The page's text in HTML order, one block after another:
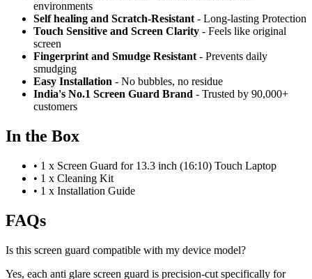
environments
Self healing and Scratch-Resistant - Long-lasting Protection
Touch Sensitive and Screen Clarity - Feels like original
screen
Fingerprint and Smudge Resistant - Prevents daily
smudging
Easy Installation - No bubbles, no residue
India's No.1 Screen Guard Brand - Trusted by 90,000+
customers
In the Box
• 1 x Screen Guard for 13.3 inch (16:10) Touch Laptop
• 1 x Cleaning Kit
• 1 x Installation Guide
FAQs
Is this screen guard compatible with my device model?
Yes, each anti glare screen guard is precision-cut specifically for